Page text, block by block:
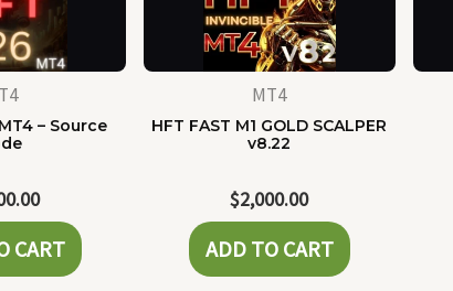
– Source
CART
MT4
HFT FAST M1 GOLD SCALPER
v8.22
$2,000.00
ADD TO CART